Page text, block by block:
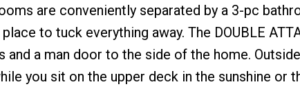
are conveniently separated by a 3-pc
to tuck everything away. The DOUBLE
and a man door to the side of the home.
you sit on the upper deck in the sunshine or